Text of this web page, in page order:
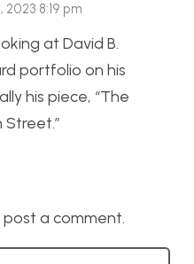
2023 8:19 pm
at David B.
portfolio on his
his piece, “The
Street.”
a comment.